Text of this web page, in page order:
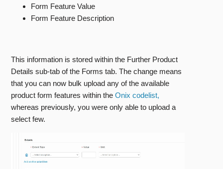
Form Feature Value
Form Feature Description
This information is stored within the Further Product
Details sub-tab of the Forms tab. The change means
that you can now bulk upload any of the available
product form features within theOnix codelist,
whereas previously, you were only able to upload a
select few.